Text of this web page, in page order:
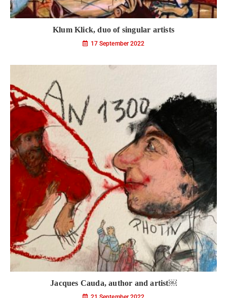
Klum Klick, duo of singular artists
17 September 2022
Jacques Cauda, author and artist￼